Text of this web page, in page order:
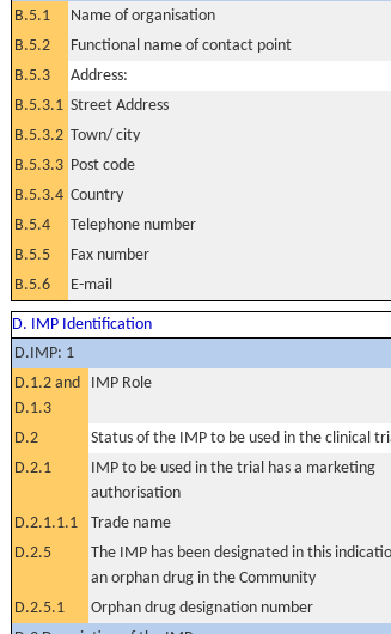
B.5.1
Name of organisation
B.5.2
Functional name of contact point
B.5.3
Address:
B.5.3.1 Street Address
B.5.3.2 Town/ city
B.5.3.3 Post code
B.5.3.4 Country
B.5.4
Telephone number
B.5.5
Fax number
B.5.6
E-mail
D. IMP Identification
D.IMP: 1
D.1.2 and
D.1.3
IMP Role
D.2
Status of the IMP to be used in the clinical
D.2.1
IMP to be used in the trial has a marketing
authorisation
D.2.1.1.1 Trade name
D.2.5
The IMP has been designated in this
an orphan drug in the Community
D.2.5.1
Orphan drug designation number